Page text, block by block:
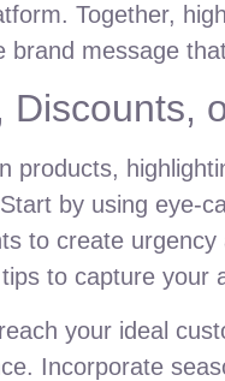
Together,
message
products,
by using eye-
to create
to capture your
your ideal
Incorporate